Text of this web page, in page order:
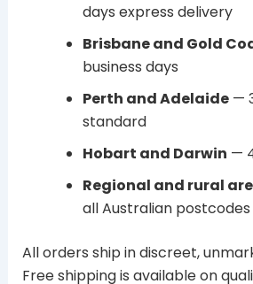
days express delivery
Brisbane and Gold
business days
Perth and Adelaide—
standard
Hobart and Darwin —
Regional and rural
all Australian postcodes
All orders ship in discreet,
Free shipping is available on